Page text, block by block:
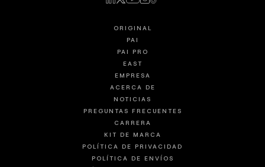
ORIGINAL
PAI
PAI PRO
EAST
EMPRESA
ACERCA DE
NOTICIAS
PREGUNTAS FRECUENTES
CARRERA
KIT DE MARCA
POLÍTICA DE PRIVACIDAD
POLÍTICA DE ENVÍOS